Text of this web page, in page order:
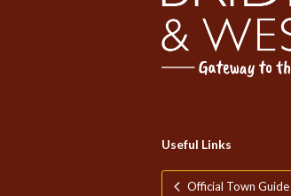
Useful Links
Official Town